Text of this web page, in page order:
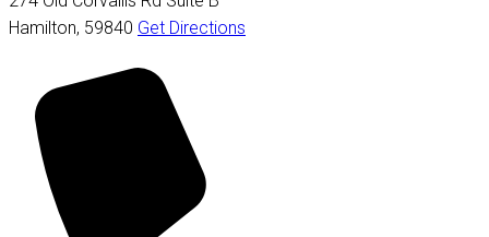
Hamilton, 59840 Get Directions